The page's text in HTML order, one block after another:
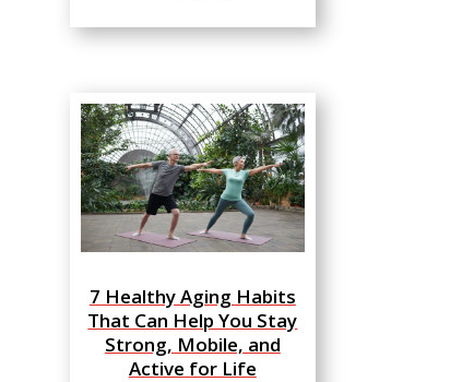
7 Healthy Aging Habits
That Can Help You Stay
Strong, Mobile, and
Active for Life